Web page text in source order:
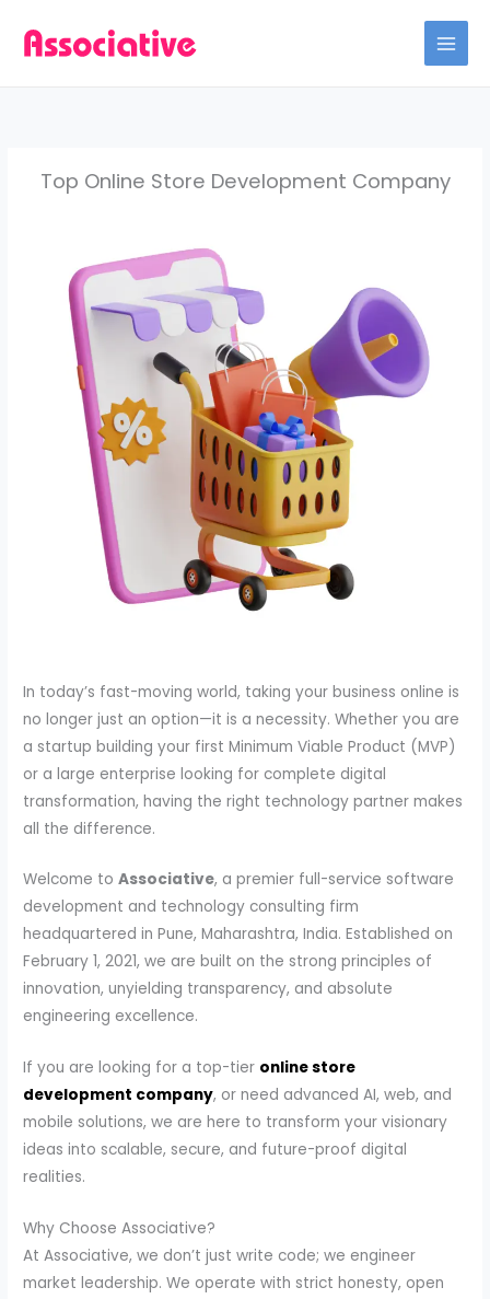
Top Online Store Development Company
In today’s fast-moving world, taking your business online is
no longer just an option—it is a necessity. Whether you are
a startup building your first Minimum Viable Product (MVP)
or a large enterprise looking for complete digital
transformation, having the right technology partner makes
all the difference.
Welcome toAssociative, a premier full-service software
development and technology consulting firm
headquartered in Pune, Maharashtra, India. Established on
February 1, 2021, we are built on the strong principles of
innovation, unyielding transparency, and absolute
engineering excellence.
If you are looking for a top-tier online store
development company, or need advanced AI, web, and
mobile solutions, we are here to transform your visionary
ideas into scalable, secure, and future-proof digital
realities.
Why Choose Associative?
At Associative, we don’t just write code; we engineer
market leadership. We operate with strict honesty, open